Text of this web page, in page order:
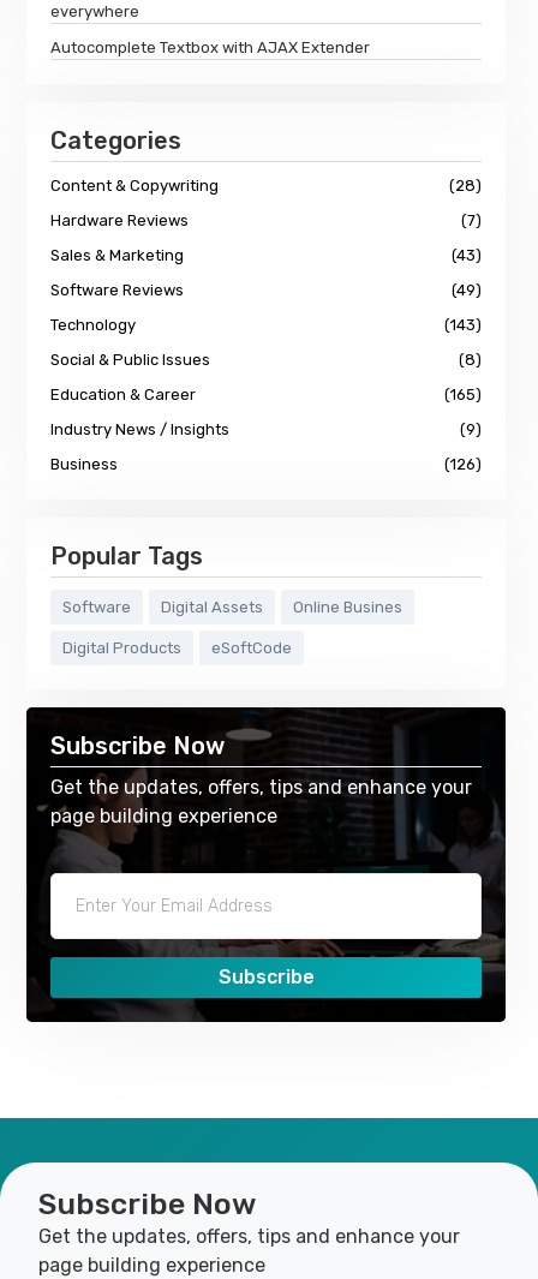
everywhere
Autocomplete Textbox with AJAX Extender
Categories
Content & Copywriting
(28)
Hardware Reviews
(7)
Sales & Marketing
(43)
Software Reviews
(49)
Technology
(143)
Social & Public Issues
(8)
Education & Career
(165)
Industry News / Insights
(9)
Business
(126)
Popular Tags
Software Digital Assets Online Busines
Digital Products eSoftCode
Subscribe Now
Get the updates, offers, tips and enhance your
page building experience
Subscribe
Subscribe Now
Get the updates, offers, tips and enhance your
page building experience